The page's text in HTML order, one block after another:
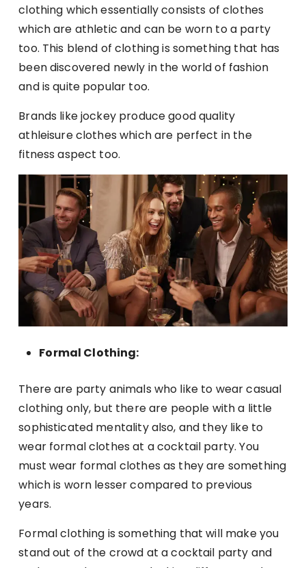
clothing which essentially consists of clothes
which are athletic and can be worn to a party
too. This blend of clothing is something that has
been discovered newly in the world of fashion
and is quite popular too.
Brands like jockey produce good quality
athleisure clothes which are perfect in the
fitness aspect too.
Formal Clothing:
There are party animals who like to wear casual
clothing only, but there are people with a little
sophisticated mentality also, and they like to
wear formal clothes at a cocktail party. You
must wear formal clothes as they are something
which is worn lesser compared to previous
years.
Formal clothing is something that will make you
stand out of the crowd at a cocktail party and